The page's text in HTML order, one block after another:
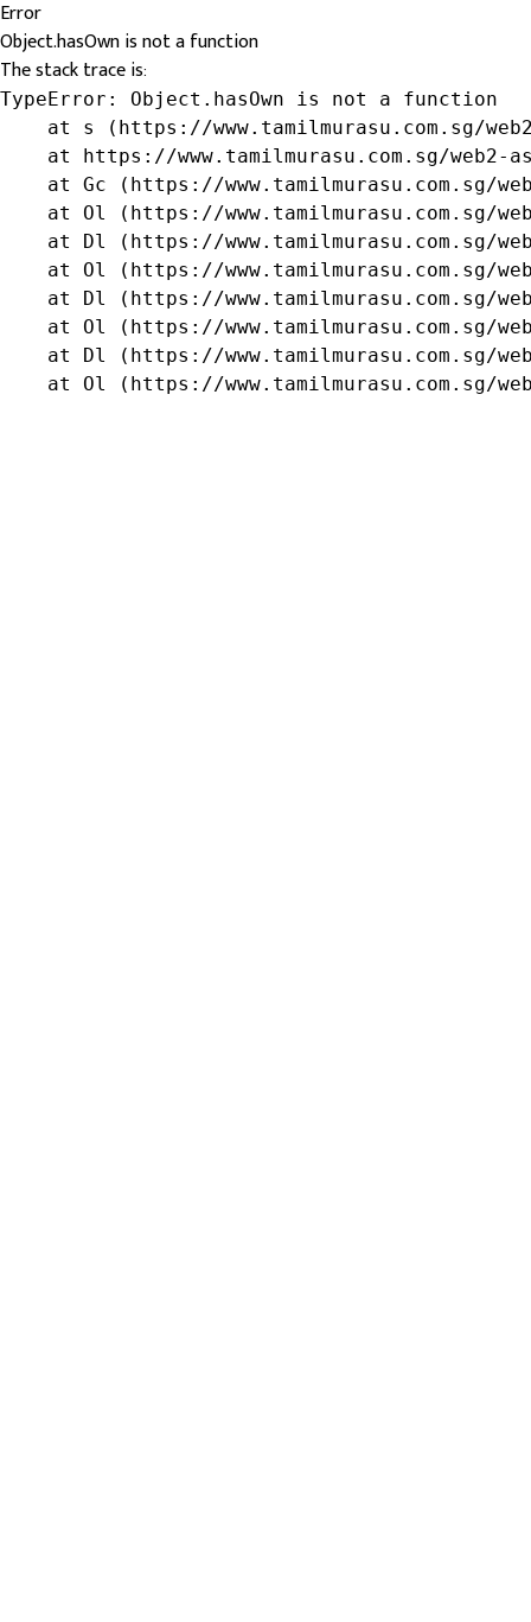
Error
Object.hasOwn is not a function
The stack trace is:
TypeError: Object.hasOwn is not a function
at s (https://www.tamilmurasu.com.sg/
at https://www.tamilmurasu.com.sg/web2-
at Gc (https://www.tamilmurasu.com.sg/
at Ol (https://www.tamilmurasu.com.sg/
at Dl (https://www.tamilmurasu.com.sg/
at Ol (https://www.tamilmurasu.com.sg/
at Dl (https://www.tamilmurasu.com.sg/
at Ol (https://www.tamilmurasu.com.sg/
at Dl (https://www.tamilmurasu.com.sg/
at Ol (https://www.tamilmurasu.com.sg/